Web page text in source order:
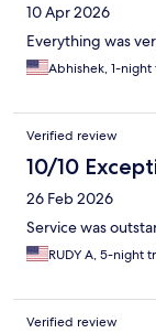
10 Apr 2026
Everything was
Abhishek, 1-night
Verified review
10/10
26 Feb 2026
Service was
RUDY A, 5-night
Verified review